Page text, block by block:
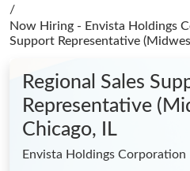
/
Now Hiring - Envista Holdings
Support Representative
Regional Sales
Representative
Chicago, IL
Envista Holdings Corporation